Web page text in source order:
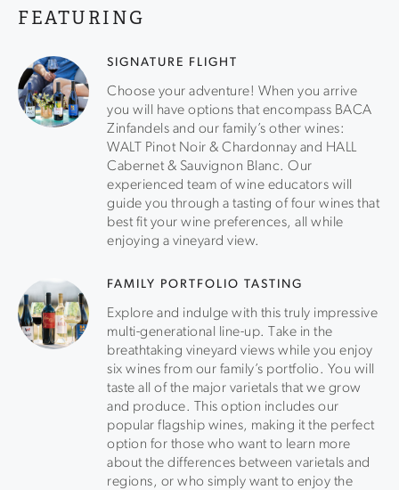
tasting room features panoramic vineyard views, world-
Enhance your experience with an optional food pairing—
think artisanal charcuterie, caviar, and more!
FEATURING
SIGNATURE FLIGHT
Choose your adventure! When you arrive
you will have options that encompass BACA
Zinfandels and our family’s other wines:
WALT Pinot Noir & Chardonnay and HALL
Cabernet & Sauvignon Blanc. Our
experienced team of wine educators will
guide you through a tasting of four wines that
best fit your wine preferences, all while
enjoying a vineyard view.
FAMILY PORTFOLIO TASTING
Explore and indulge with this truly impressive
multi-generational line-up. Take in the
breathtaking vineyard views while you enjoy
six wines from our family’s portfolio. You will
taste all of the major varietals that we grow
and produce. This option includes our
popular flagship wines, making it the perfect
option for those who want to learn more
about the differences between varietals and
regions, or who simply want to enjoy the